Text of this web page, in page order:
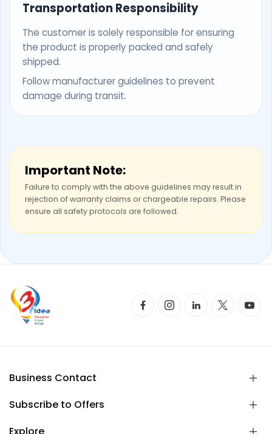
Transportation Responsibility
The customer is solely responsible for ensuring
the product is properly packed and safely
shipped.
Follow manufacturer guidelines to prevent
damage during transit.
Important Note:
Failure to comply with the above guidelines may result in
rejection of warranty claims or chargeable repairs. Please
ensure all safety protocols are followed.
Business Contact
Subscribe to Offers